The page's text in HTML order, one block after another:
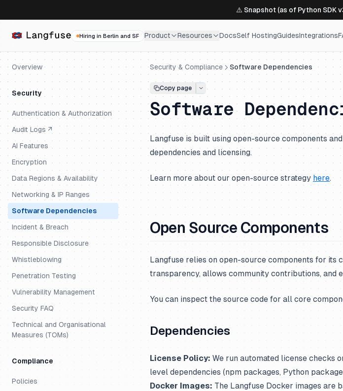
⚠️ Snapshot (as of Python SDK
Hiring in Berlin and SF Product Resources DocsSelf HostingGuidesIntegrations
Overview
Security
Authentication & Authorization
Audit Logs ↗
AI Features
Encryption
Data Regions & Availability
Networking & IP Ranges
Software Dependencies
Incident & Breach
Responsible Disclosure
Whistleblowing
Penetration Testing
Vulnerability Management
Security FAQ
Technical and Organisational
Measures (TOMs)
Compliance
Policies
Security & Compliance Software Dependencies
Copy page
Software
Langfuse is built using open-source components
dependencies and licensing.
Learn more about our open-source strategy here.
Open Source Components
Langfuse relies on open-source components for its
transparency, allows community contributions, and
You can inspect the source code for all core
Dependencies
License Policy: We run automated license checks
level dependencies (npm packages, Python
Docker Images: The Langfuse Docker images are